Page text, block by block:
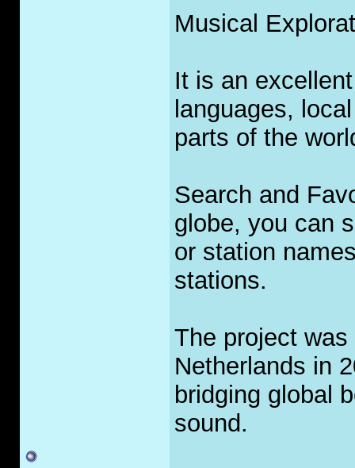
Musical
It is an
languages,
parts of the
Search and
globe, you can
or station
stations.
The project
Netherlands in
bridging global
sound.